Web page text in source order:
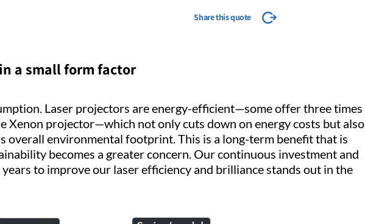
Share this quote
a small form factor
Laser projectors are energy-efficient—some offer three times
Xenon projector—which not only cuts down on energy costs but also
overall environmental footprint. This is a long-term benefit that is
becomes a greater concern. Our continuous investment and
to improve our laser efficiency and brilliance stands out in the